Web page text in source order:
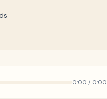
0:00 / 0:00